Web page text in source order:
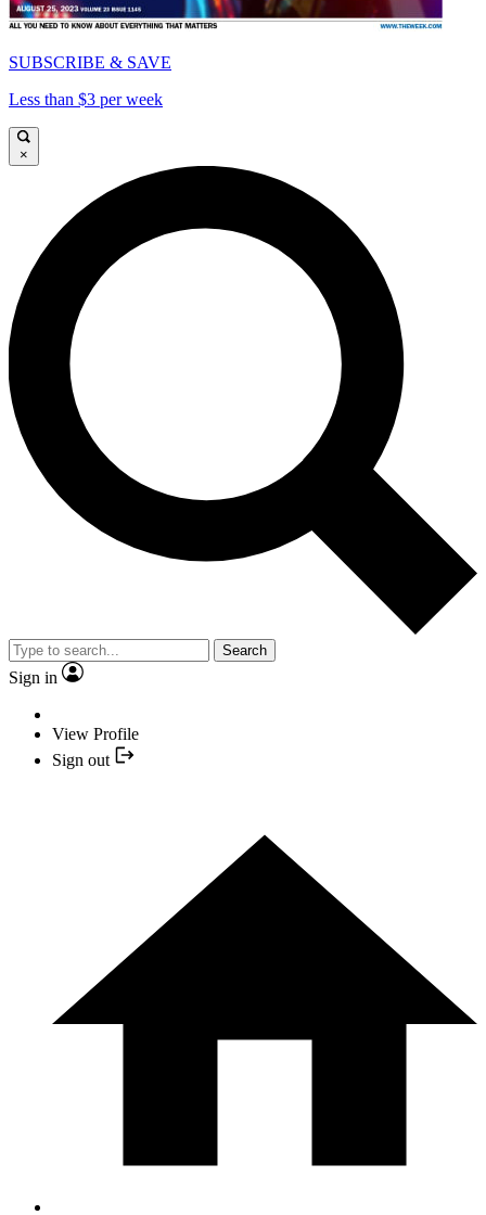
SUBSCRIBE & SAVE
Less than $3 per week
×
Search
Sign in
View Profile
Sign out